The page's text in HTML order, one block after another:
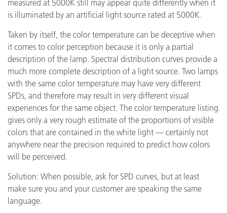
measured at 5000K still may appear quite differently when it
is illuminated by an artificial light source rated at 5000K.
Taken by itself, the color temperature can be deceptive when
it comes to color perception because it is only a partial
description of the lamp. Spectral distribution curves provide a
much more complete description of a light source. Two lamps
with the same color temperature may have very different
SPDs, and therefore may result in very different visual
experiences for the same object. The color temperature listing
gives only a very rough estimate of the proportions of visible
colors that are contained in the white light — certainly not
anywhere near the precision required to predict how colors
will be perceived.
Solution: When possible, ask for SPD curves, but at least
make sure you and your customer are speaking the same
language.